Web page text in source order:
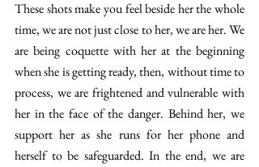
These shots make you feel beside her the whole
time, we are not just close to her, we are her. We
are being coquette with her at the beginning
when she is getting ready, then, without time to
process, we are frightened and vulnerable with
her in the face of the danger. Behind her, we
support her as she runs for her phone and
herself to be safeguarded. In the end, we are